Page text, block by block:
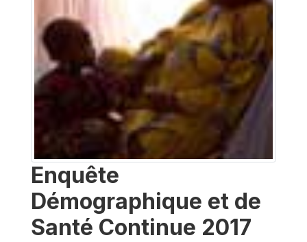
Enquête
Démographique et de
Santé Continue 2017